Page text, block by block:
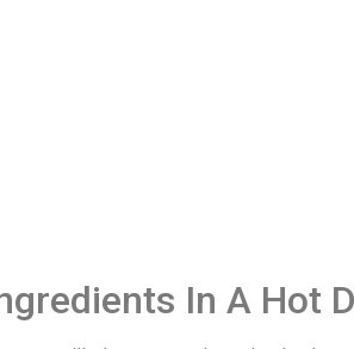
In A Hot